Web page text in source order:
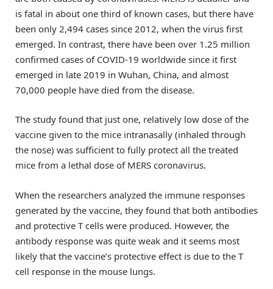
is fatal in about one third of known cases, but there have
been only 2,494 cases since 2012, when the virus first
emerged. In contrast, there have been over 1.25 million
confirmed cases of COVID-19 worldwide since it first
emerged in late 2019 in Wuhan, China, and almost
70,000 people have died from the disease.
The study found that just one, relatively low dose of the
vaccine given to the mice intranasally (inhaled through
the nose) was sufficient to fully protect all the treated
mice from a lethal dose of MERS coronavirus.
When the researchers analyzed the immune responses
generated by the vaccine, they found that both antibodies
and protective T cells were produced. However, the
antibody response was quite weak and it seems most
likely that the vaccine’s protective effect is due to the T
cell response in the mouse lungs.